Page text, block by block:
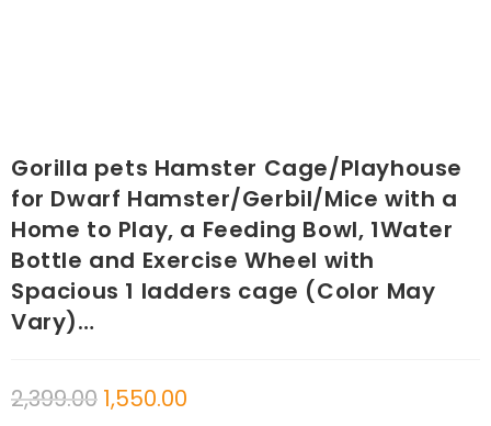
Gorilla pets Hamster Cage/Playhouse
for Dwarf Hamster/Gerbil/Mice with a
Home to Play, a Feeding Bowl, 1Water
Bottle and Exercise Wheel with
Spacious 1 ladders cage (Color May
Vary)…
2,399.00 1,550.00